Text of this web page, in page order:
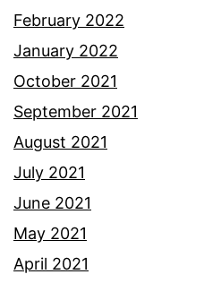
February 2022
January 2022
October 2021
September 2021
August 2021
July 2021
June 2021
May 2021
April 2021